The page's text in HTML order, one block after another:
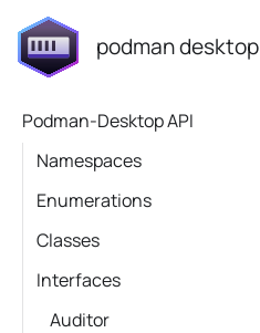
podman desktop
Podman-Desktop API
Namespaces
Enumerations
Classes
Interfaces
Auditor